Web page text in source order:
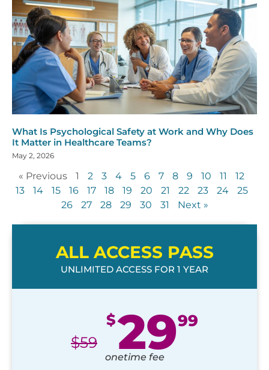
What Is Psychological Safety at Work and Why Does
It Matter in Healthcare Teams?
May 2, 2026
« Previous 1 2 3 4 5 6 7 8 9 10 11
12
13
14 15 16 17 18 19 20 21 22 23 24
25
26
27 28 29 30 31 Next »
ALL ACCESS PASS
UNLIMITED ACCESS FOR 1 YEAR
$59
$2999
onetime fee